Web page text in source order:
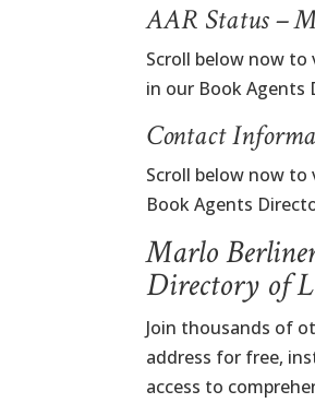
AAR Status –
Scroll below now to
in our Book Agents
Contact
Scroll below now to
Book Agents
Marlo
Directory of
Join thousands of
address for free,
access to